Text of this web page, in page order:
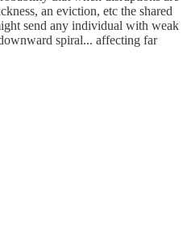
an eviction, etc the shared
send any individual with weak
spiral... affecting far